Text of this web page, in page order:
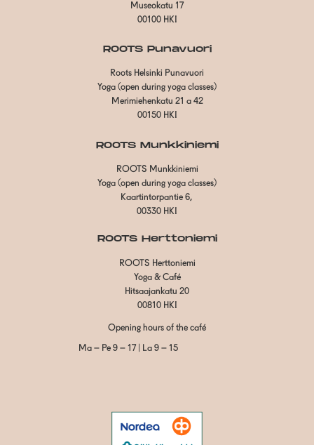
Museokatu 17
00100 HKI
ROOTS Punavuori
Roots Helsinki Punavuori
Yoga (open during yoga classes)
Merimiehenkatu 21 a 42
00150 HKI
ROOTS Munkkiniemi
ROOTS Munkkiniemi
Yoga (open during yoga classes)
Kaartintorpantie 6,
00330 HKI
ROOTS Herttoniemi
ROOTS Herttoniemi
Yoga & Café
Hitsaajankatu 20
00810 HKI
Opening hours of the café
Ma – Pe 9 – 17 | La 9 – 15